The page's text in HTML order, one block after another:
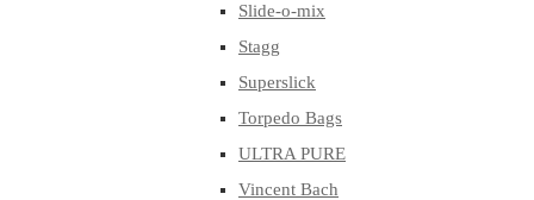
Slide-o-mix
Stagg
Superslick
Torpedo Bags
ULTRA PURE
Vincent Bach